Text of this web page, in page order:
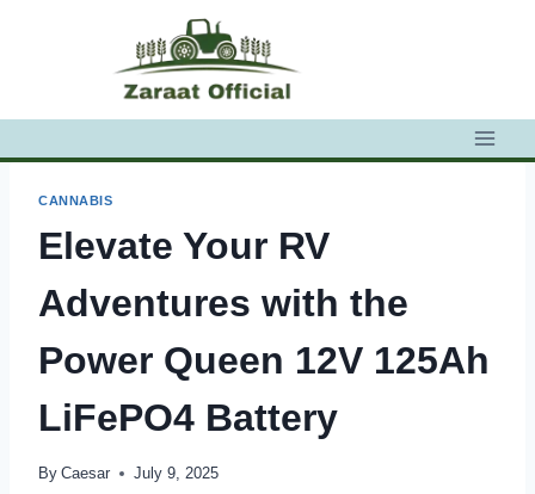
CANNABIS
Elevate Your RV
Adventures with the
Power Queen 12V 125Ah
LiFePO4 Battery
By Caesar July 9, 2025